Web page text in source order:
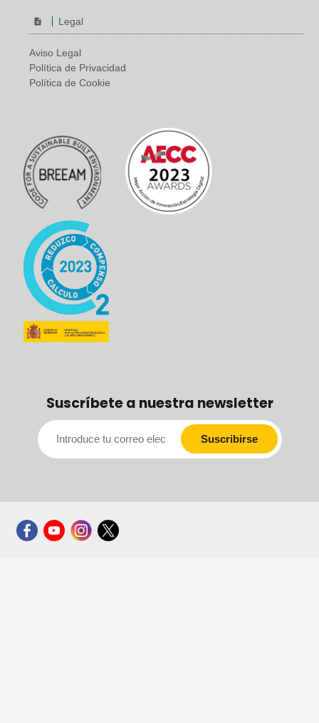
Legal
Aviso Legal
Política de Privacidad
Política de Cookie
Suscríbete a nuestra newsletter